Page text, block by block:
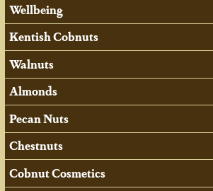
Wellbeing
Kentish Cobnuts
Walnuts
Almonds
Pecan Nuts
Chestnuts
Cobnut Cosmetics